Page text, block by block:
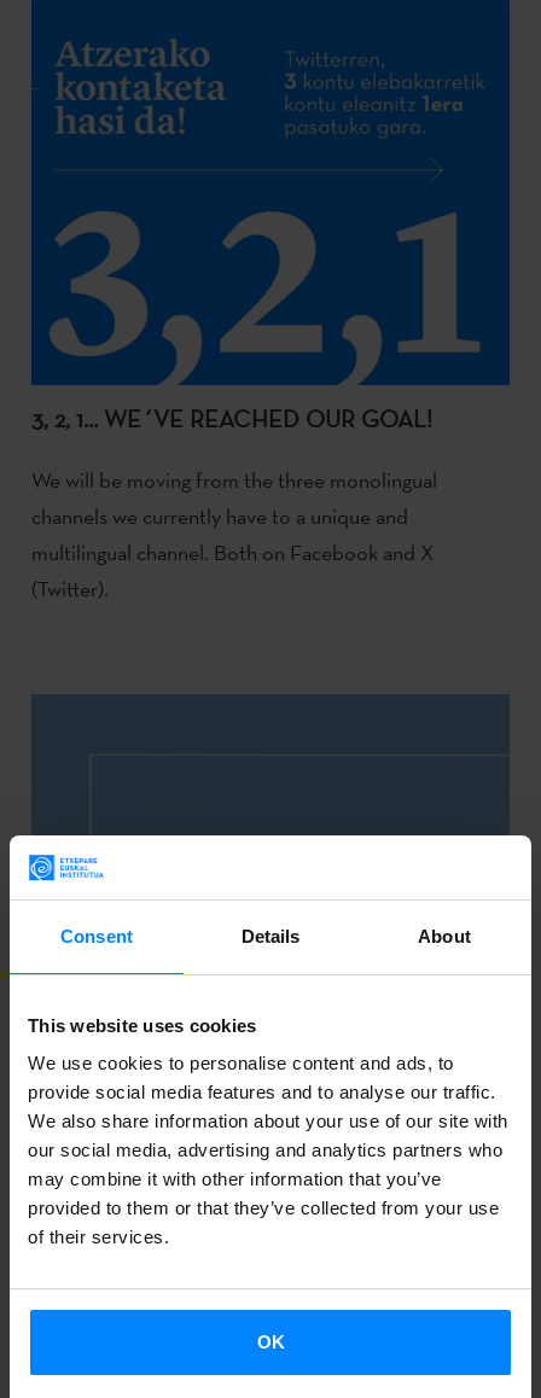
Consent Details About
This website uses cookies
We use cookies to personalise content and ads, to
provide social media features and to analyse our traffic.
We also share information about your use of our site with
our social media, advertising and analytics partners who
may combine it with other information that you’ve
provided to them or that they’ve collected from your use
of their services.
OK
3, 2, 1… WE´VE REACHED OUR GOAL!
We will be moving from the three monolingual
channels we currently have to a unique and
multilingual channel. Both on Facebook and X
(Twitter).
BASQUE. BOOKS. - THE PORTAL FOR
SAMPLES OF BASQUE LITERATURE
The Etxepare Basque Institute has created a portal
featuring samples of literature in Basque. Here is the
what, where and why.